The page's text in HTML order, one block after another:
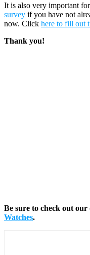
It is also very important
survey if you have not
now. Click here to fill out
Thank you!
Be sure to check out our
Watches.